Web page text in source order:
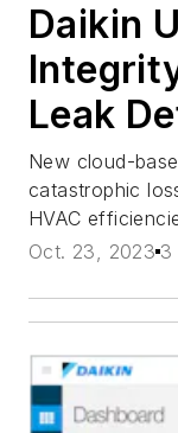
Daikin
Leak
New cloud-
catastrophic
HVAC
Oct. 23, 2023 3